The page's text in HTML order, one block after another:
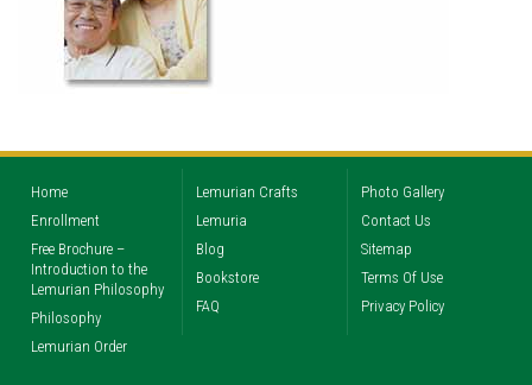
Home
Enrollment
Free Brochure –
Introduction to the
Lemurian Philosophy
Philosophy
Lemurian Order
Lemurian Crafts
Lemuria
Blog
Bookstore
FAQ
Photo Gallery
Contact Us
Sitemap
Terms Of Use
Privacy Policy